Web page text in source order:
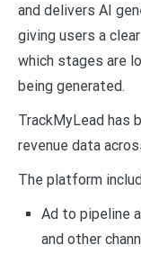
and delivers AI
giving users a
which stages are
being generated.
TrackMyLead has
revenue data
The platform
Ad to pipeline
and other